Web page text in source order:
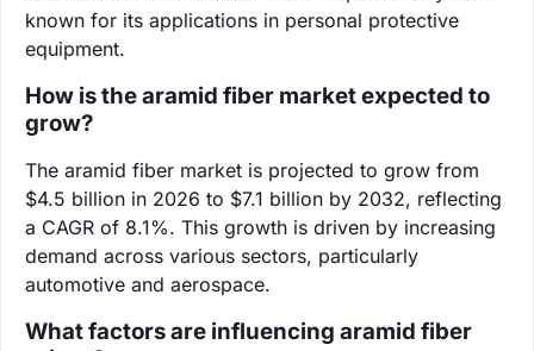
known for its applications in personal protective
equipment.
How is the aramid fiber market expected to
grow?
The aramid fiber market is projected to grow from
$4.5 billion in 2026 to $7.1 billion by 2032, reflecting
a CAGR of 8.1%. This growth is driven by increasing
demand across various sectors, particularly
automotive and aerospace.
What factors are influencing aramid fiber